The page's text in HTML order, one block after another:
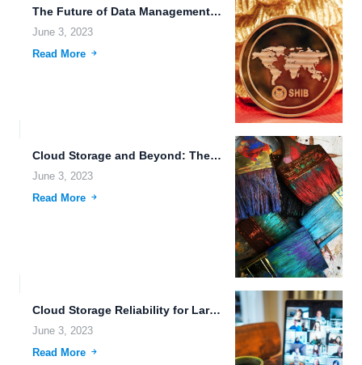
The Future of Data Management: Smart Contracts and Autonomous Vehicles.
June 3, 2023
Read More
Cloud Storage and Beyond: The Future of Data Management.
June 3, 2023
Read More
Cloud Storage Reliability for Large File Uploads.
June 3, 2023
Read More